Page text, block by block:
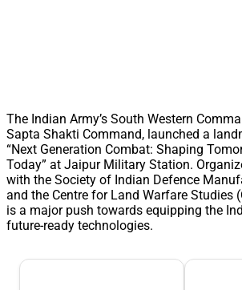
The Indian Army’s South Western
Sapta Shakti Command, launched a
“Next Generation Combat: Shaping
Today” at Jaipur Military Station.
with the Society of Indian Defence
and the Centre for Land Warfare Studies
is a major push towards equipping the
future-ready technologies.